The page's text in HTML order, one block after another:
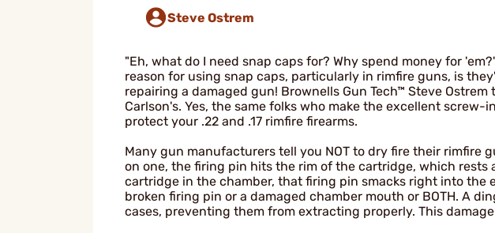
Steve Ostrem
"Eh, what do I need snap caps for? Why spend money for
reason for using snap caps, particularly in rimfire guns, is
repairing a damaged gun! Brownells Gun Tech™ Steve
Carlson's. Yes, the same folks who make the excellent
protect your .22 and .17 rimfire firearms.
Many gun manufacturers tell you NOT to dry fire their rimfire
on one, the firing pin hits the rim of the cartridge, which
cartridge in the chamber, that firing pin smacks right into the
broken firing pin or a damaged chamber mouth or BOTH. A
cases, preventing them from extracting properly. This